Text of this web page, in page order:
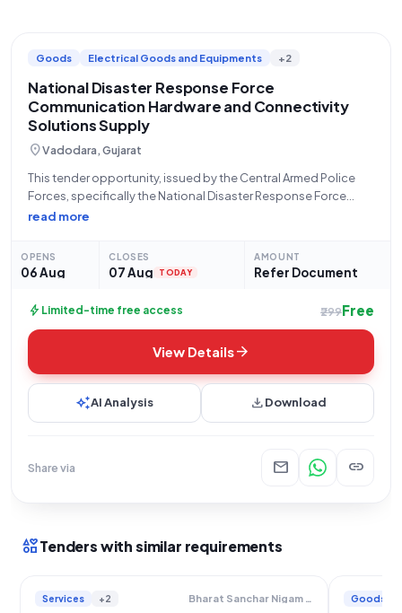
Goods Electrical Goods and Equipments +2
National Disaster Response Force
Communication Hardware and Connectivity
Solutions Supply
location_onVadodara, Gujarat
This tender opportunity, issued by the Central Armed Police
Forces, specifically the National Disaster Response Force
(NDRF) under the Ministry of Home Affairs, represents a critical
read more
OPENS
06 Aug
CLOSES
07 Aug TODAY
AMOUNT
Refer Document
bolt Limited-time free access ₹299Free
View Detailsarrow_forward
auto_awesomeAI Analysis downloadDownload
Share via mail link
interestsTenders with similar requirements
Services +2 Bharat Sanchar Nigam Limited Goods